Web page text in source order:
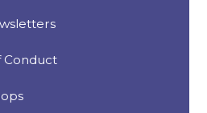
Conduct